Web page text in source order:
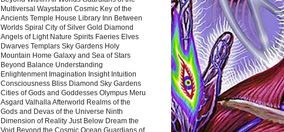
Multiversal Waystation Cosmic Key of the
Ancients Temple House Library Inn Between
Worlds Spiral City of Silver Gold Diamond
Angels of Light Nature Spirits Faeries Elves
Dwarves Templars Sky Gardens Holy
Mountain Home Galaxy and Sea of Stars
Beyond Balance Understanding
Enlightenment Imagination Insight Intuition
Consciousness Bliss Diamond Sky Gardens
Cities of Gods and Goddesses Olympus Meru
Asgard Valhalla Afterworld Realms of the
Gods and Devas of the Universe Ninth
Dimension of Reality Just Below Dream the
Void Beyond the Cosmic Ocean Guardians of